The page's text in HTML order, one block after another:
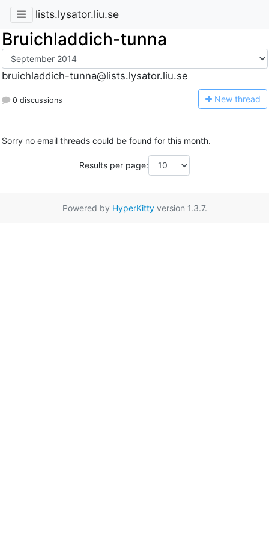
lists.lysator.liu.se
Bruichladdich-tunna
bruichladdich-tunna@lists.lysator.liu.se
0 discussions New thread
Sorry no email threads could be found for this month.
Results per page:
Powered by HyperKittyversion 1.3.7.